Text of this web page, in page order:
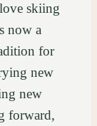
skiing
now a
for
new
new
forward,